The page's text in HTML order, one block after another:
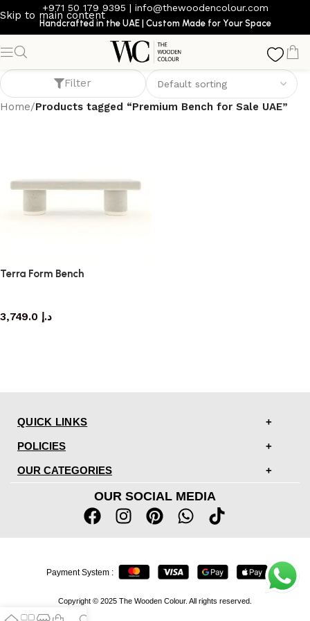
Skip to main content
+971 50 179 9395 | info@thewoodencolour.com
Handcrafted in the UAE | Custom Made for Your Space
Premium Bench for Sale UAE
Filter
Home/Products tagged “Premium Bench for Sale UAE”
Terra Form Bench
د.إ
QUICK LINKS
POLICIES
OUR CATEGORIES
OUR SOCIAL MEDIA
Copyright © 2025 The Wooden Colour. All rights reserved.
Payment System :